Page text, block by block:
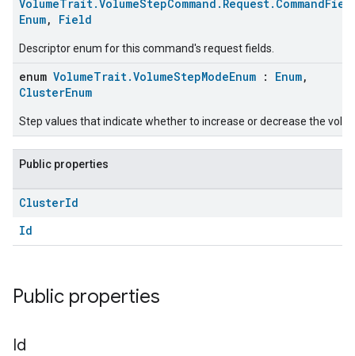
Enum, Field
Descriptor enum for this command's request fields.
enum VolumeTrait.VolumeStepModeEnum : Enum,
ClusterEnum
Step values that indicate whether to increase or decrease the
Public properties
ClusterId
Id
Public properties
Id